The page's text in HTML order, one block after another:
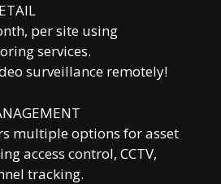
per site using
services.
surveillance remotely!
multiple options for asset
access control, CCTV,
tracking.